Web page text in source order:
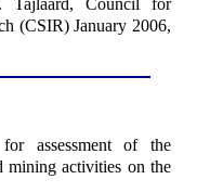
(CSIR) January 2006,
assessment of the
mining activities on the